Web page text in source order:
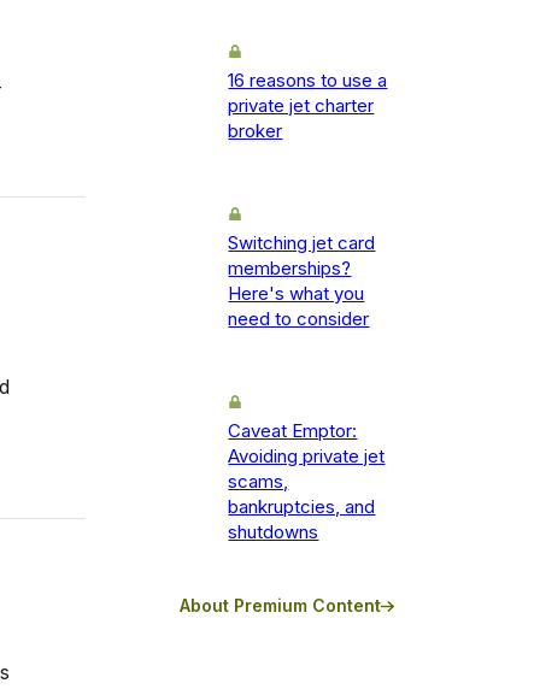
16 reasons to use a
private jet charter
broker
Switching jet card
memberships?
Here's what you
need to consider
Caveat Emptor:
Avoiding private jet
scams,
bankruptcies, and
shutdowns
About Premium Content